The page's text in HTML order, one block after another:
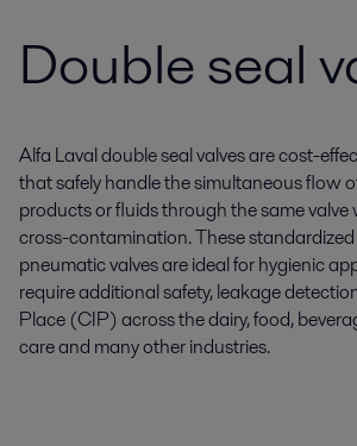
Double seal
Alfa Laval double seal valves are cost-
that safely handle the simultaneous flow
products or fluids through the same
cross-contamination. These
pneumatic valves are ideal for hygienic
require additional safety, leakage
Place (CIP) across the dairy, food,
care and many other industries.